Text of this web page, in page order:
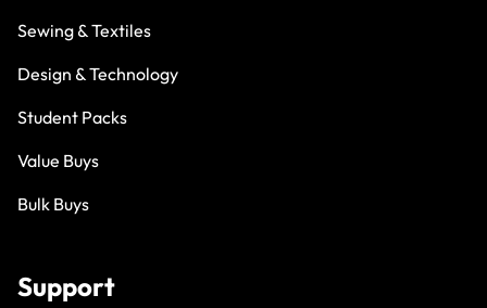
Sewing & Textiles
Design & Technology
Student Packs
Value Buys
Bulk Buys
Support